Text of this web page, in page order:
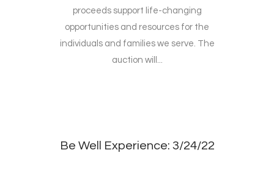
proceeds support life-changing
opportunities and resources for the
individuals and families we serve. The
auction will...
Be Well Experience: 3/24/22